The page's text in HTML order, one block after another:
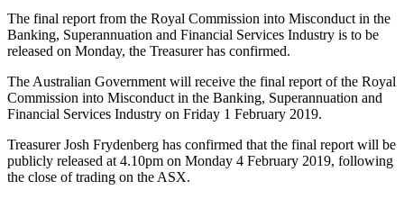
The final report from the Royal Commission into Misconduct in the
Banking, Superannuation and Financial Services Industry is to be
released on Monday, the Treasurer has confirmed.
The Australian Government will receive the final report of the Royal
Commission into Misconduct in the Banking, Superannuation and
Financial Services Industry on Friday 1 February 2019.
Treasurer Josh Frydenberg has confirmed that the final report will be
publicly released at 4.10pm on Monday 4 February 2019, following
the close of trading on the ASX.